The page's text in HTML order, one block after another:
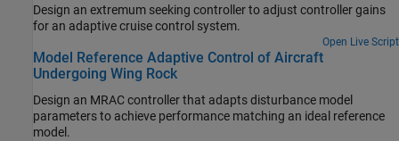
Design an extremum seeking controller to adjust controller gains
for an adaptive cruise control system.
Open Live Script
Model Reference Adaptive Control of Aircraft
Undergoing Wing Rock
Design an MRAC controller that adapts disturbance model
parameters to achieve performance matching an ideal reference
model.